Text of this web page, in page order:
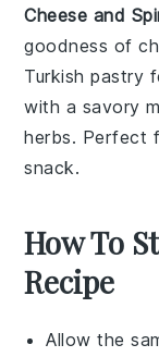
Cheese and
goodness of
Turkish pastry
with a savory
herbs. Perfect
snack.
How To
Recipe
Allow the